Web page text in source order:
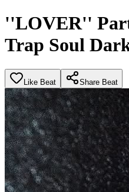
''LOVER''
Trap Soul
Like Beat Share Beat